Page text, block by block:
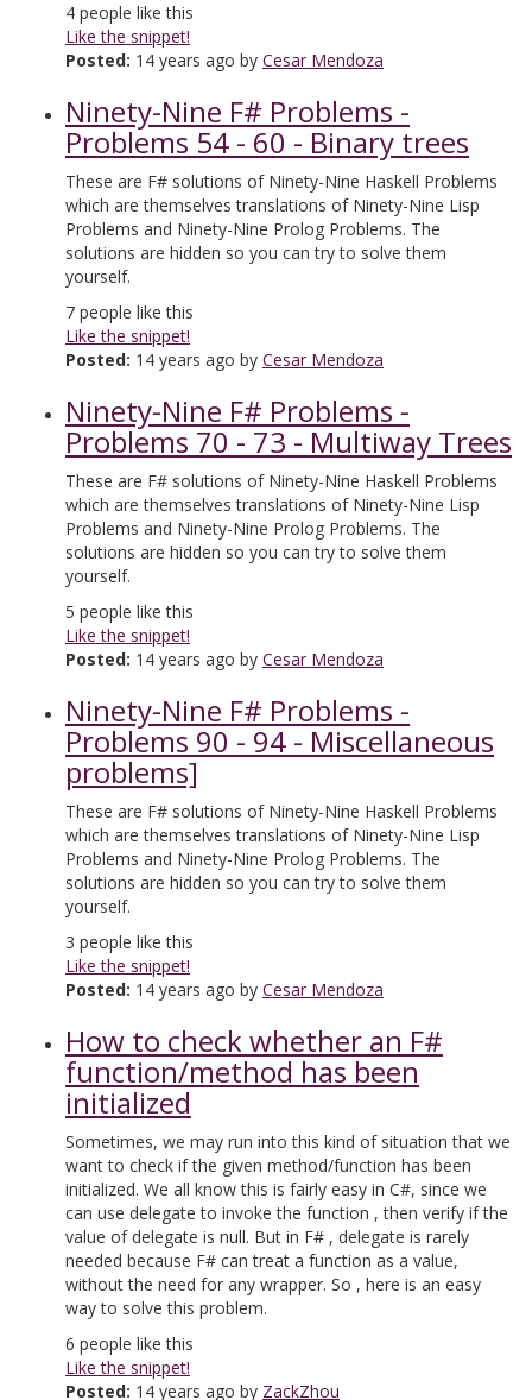
4 people like this
Like the snippet!
Posted: 14 years ago by Cesar Mendoza
Ninety-Nine F# Problems -
Problems 54 - 60 - Binary trees
These are F# solutions of Ninety-Nine Haskell Problems
which are themselves translations of Ninety-Nine Lisp
Problems and Ninety-Nine Prolog Problems. The
solutions are hidden so you can try to solve them
yourself.
7 people like this
Like the snippet!
Posted: 14 years ago by Cesar Mendoza
Ninety-Nine F# Problems -
Problems 70 - 73 - Multiway Trees
These are F# solutions of Ninety-Nine Haskell Problems
which are themselves translations of Ninety-Nine Lisp
Problems and Ninety-Nine Prolog Problems. The
solutions are hidden so you can try to solve them
yourself.
5 people like this
Like the snippet!
Posted: 14 years ago by Cesar Mendoza
Ninety-Nine F# Problems -
Problems 90 - 94 - Miscellaneous
problems]
These are F# solutions of Ninety-Nine Haskell Problems
which are themselves translations of Ninety-Nine Lisp
Problems and Ninety-Nine Prolog Problems. The
solutions are hidden so you can try to solve them
yourself.
3 people like this
Like the snippet!
Posted: 14 years ago by Cesar Mendoza
How to check whether an F#
function/method has been
initialized
Sometimes, we may run into this kind of situation that we
want to check if the given method/function has been
initialized. We all know this is fairly easy in C#, since we
can use delegate to invoke the function , then verify if the
value of delegate is null. But in F# , delegate is rarely
needed because F# can treat a function as a value,
without the need for any wrapper. So , here is an easy
way to solve this problem.
6 people like this
Like the snippet!
Posted: 14 years ago by ZackZhou